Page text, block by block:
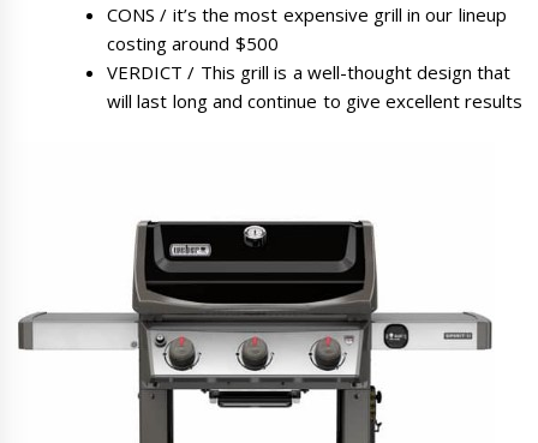
CONS / it’s the most expensive grill in our lineup
costing around $500
VERDICT / This grill is a well-thought design that
will last long and continue to give excellent results